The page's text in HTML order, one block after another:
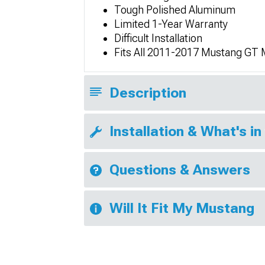
Tough Polished Aluminum
Limited 1-Year Warranty
Difficult Installation
Fits All 2011-2017 Mustang GT
Description
Installation & What's in
Questions & Answers
Will It Fit My Mustang